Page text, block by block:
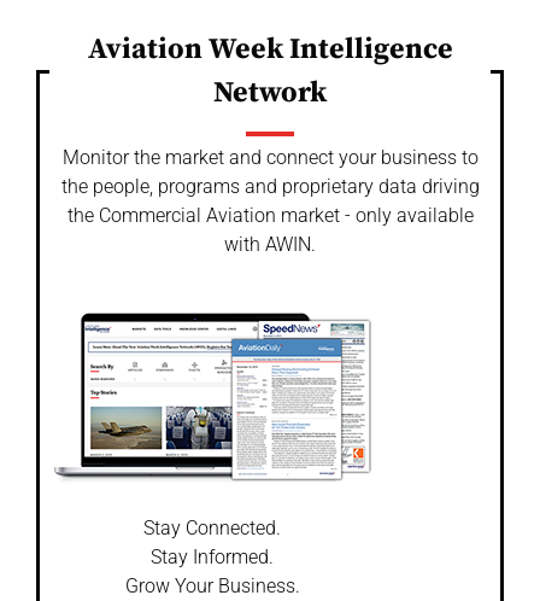
Aviation Week Intelligence
Network
Monitor the market and connect your business to
the people, programs and proprietary data driving
the Commercial Aviation market - only available
with AWIN.
Stay Connected.
Stay Informed.
Grow Your Business.